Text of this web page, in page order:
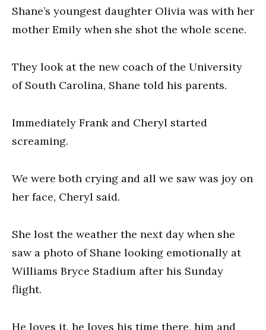
Shane’s youngest daughter Olivia was with her
mother Emily when she shot the whole scene.
They look at the new coach of the University
of South Carolina, Shane told his parents.
Immediately Frank and Cheryl started
screaming.
We were both crying and all we saw was joy on
her face, Cheryl said.
She lost the weather the next day when she
saw a photo of Shane looking emotionally at
Williams Bryce Stadium after his Sunday
flight.
He loves it, he loves his time there, him and